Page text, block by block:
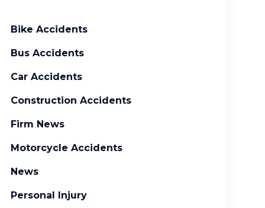
Bike Accidents
Bus Accidents
Car Accidents
Construction Accidents
Firm News
Motorcycle Accidents
News
Personal Injury